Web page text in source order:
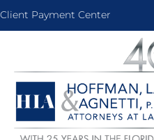
Client Payment Center